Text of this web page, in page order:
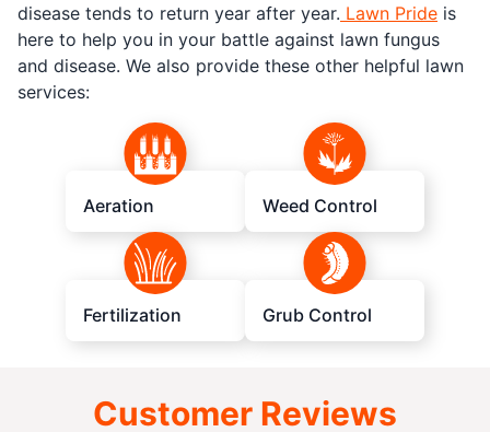
disease tends to return year after year. Lawn Pride is
here to help you in your battle against lawn fungus
and disease. We also provide these other helpful lawn
services:
Aeration Weed Control
Fertilization Grub Control
Customer Reviews